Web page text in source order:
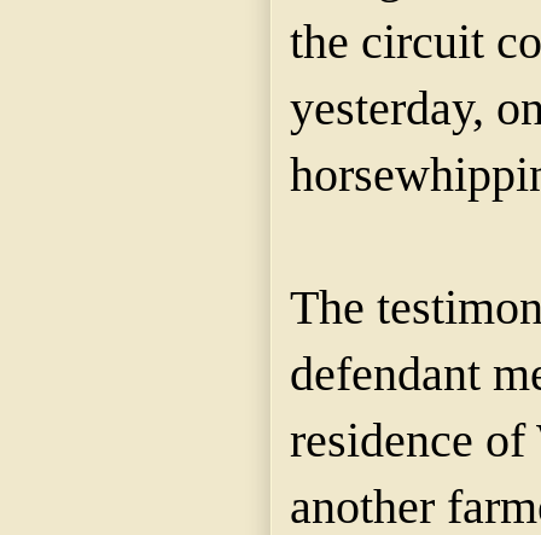
the circuit
yesterday,
The
defendant
residence
another